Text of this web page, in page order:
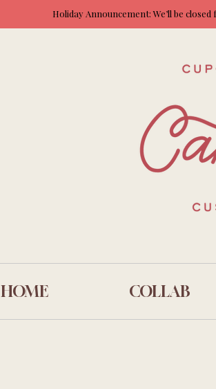
Holiday Announcement: We’ll be
HOME COLLAB